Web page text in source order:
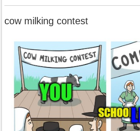
cow milking contest